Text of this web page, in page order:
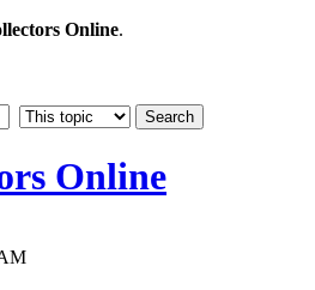
Online.
Online